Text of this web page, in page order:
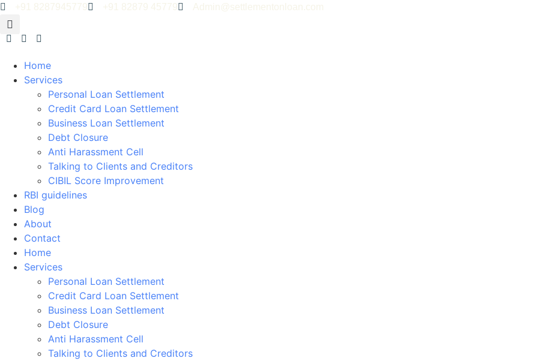
+91 8287945779 +91 82879 45779 Admin@settlementonloan.com
Home
Services
Personal Loan Settlement
Credit Card Loan Settlement
Business Loan Settlement
Debt Closure
Anti Harassment Cell
Talking to Clients and Creditors
CIBIL Score Improvement
RBI guidelines
Blog
About
Contact
Home
Services
Personal Loan Settlement
Credit Card Loan Settlement
Business Loan Settlement
Debt Closure
Anti Harassment Cell
Talking to Clients and Creditors